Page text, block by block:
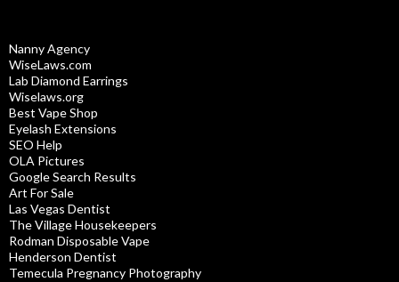
Nanny Agency
WiseLaws.com
Lab Diamond Earrings
Wiselaws.org
Best Vape Shop
Eyelash Extensions
SEO Help
OLA Pictures
Google Search Results
Art For Sale
Las Vegas Dentist
The Village Housekeepers
Rodman Disposable Vape
Henderson Dentist
Temecula Pregnancy Photography